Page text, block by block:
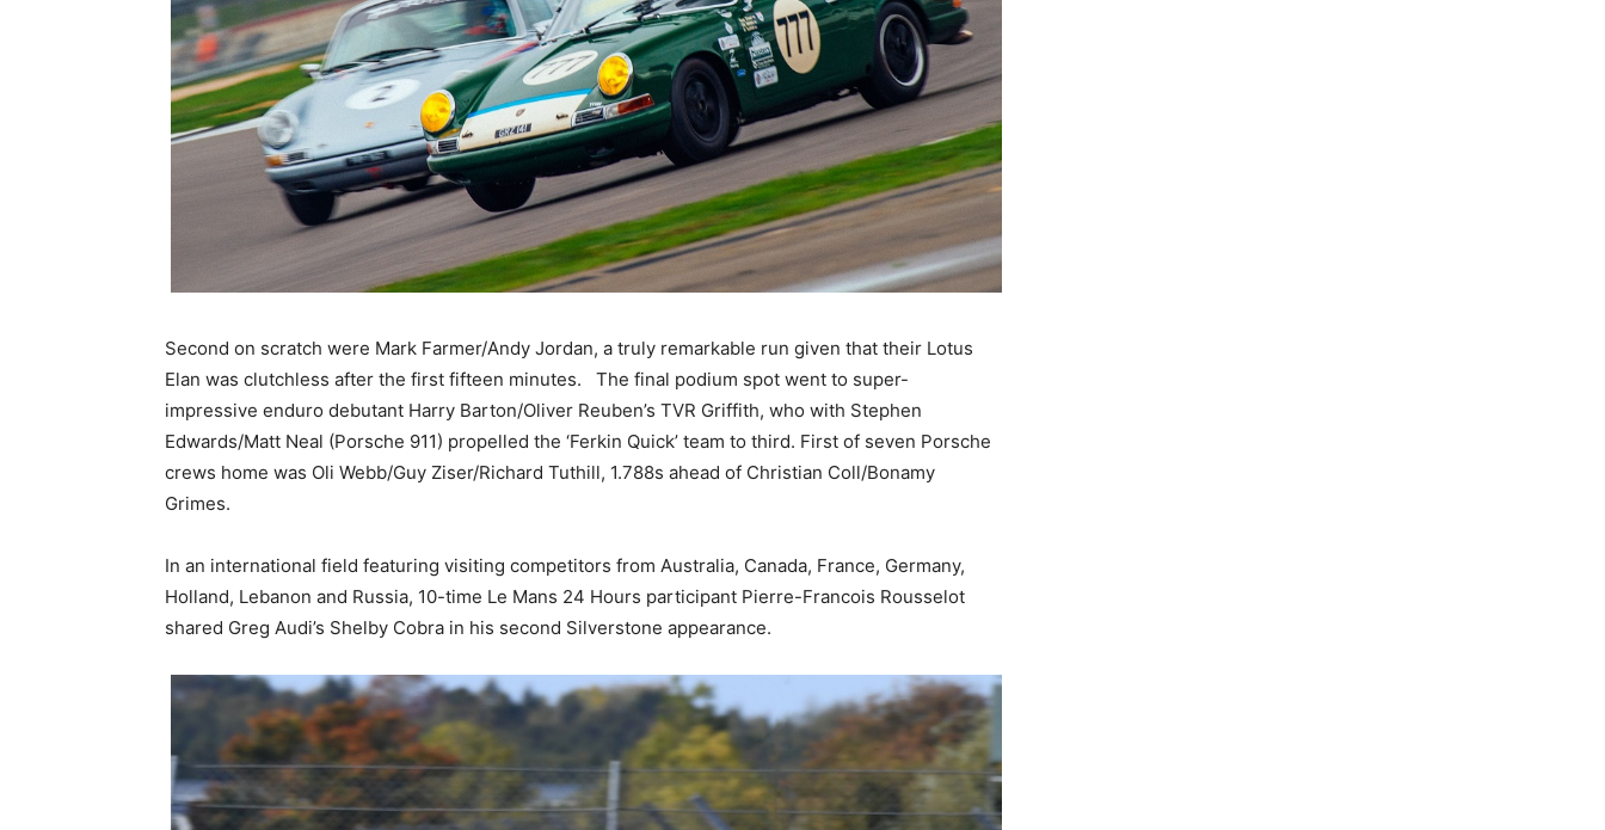
Second on scratch were Mark Farmer/Andy Jordan, a truly remarkable run given that their Lotus
Elan was clutchless after the first fifteen minutes. The final podium spot went to super-
impressive enduro debutant Harry Barton/Oliver Reuben’s TVR Griffith, who with Stephen
Edwards/Matt Neal (Porsche 911) propelled the ‘Ferkin Quick’ team to third. First of seven Porsche
crews home was Oli Webb/Guy Ziser/Richard Tuthill, 1.788s ahead of Christian Coll/Bonamy
Grimes.
In an international field featuring visiting competitors from Australia, Canada, France, Germany,
Holland, Lebanon and Russia, 10-time Le Mans 24 Hours participant Pierre-Francois Rousselot
shared Greg Audi’s Shelby Cobra in his second Silverstone appearance.